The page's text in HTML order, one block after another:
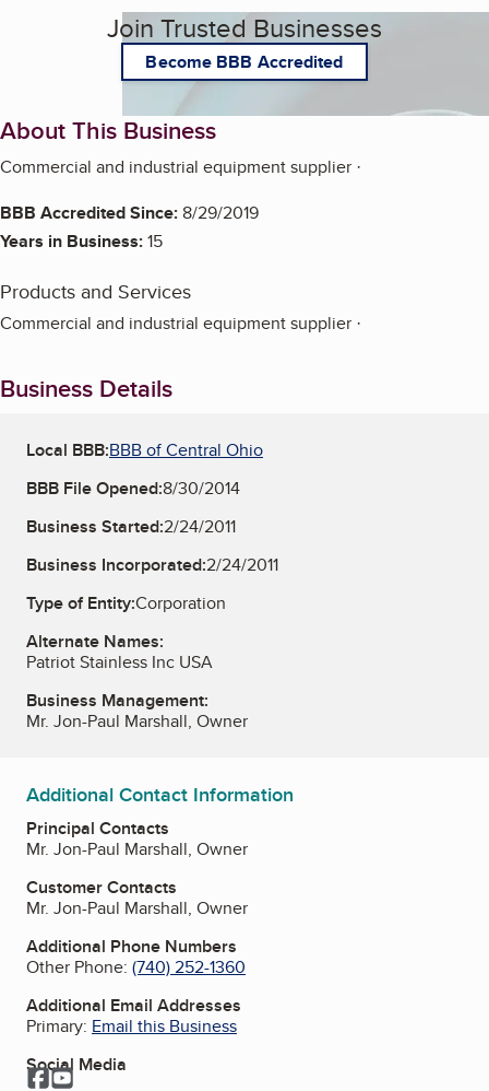
Join Trusted Businesses
Become BBB Accredited
About This Business
Commercial and industrial equipment supplier ·
BBB Accredited Since:8/29/2019
Years in Business:15
Products and Services
Commercial and industrial equipment supplier ·
Business Details
Local BBB:BBB of Central Ohio
BBB File Opened:8/30/2014
Business Started:2/24/2011
Business Incorporated:2/24/2011
Type of Entity:Corporation
Alternate Names:
Patriot Stainless Inc USA
Business Management:
Mr. Jon-Paul Marshall, Owner
Additional Contact Information
Principal Contacts
Mr. Jon-Paul Marshall, Owner
Customer Contacts
Mr. Jon-Paul Marshall, Owner
Additional Phone Numbers
Other Phone: (740) 252-1360
Additional Email Addresses
Primary: Email this Business
Social Media
Facebook
YouTube